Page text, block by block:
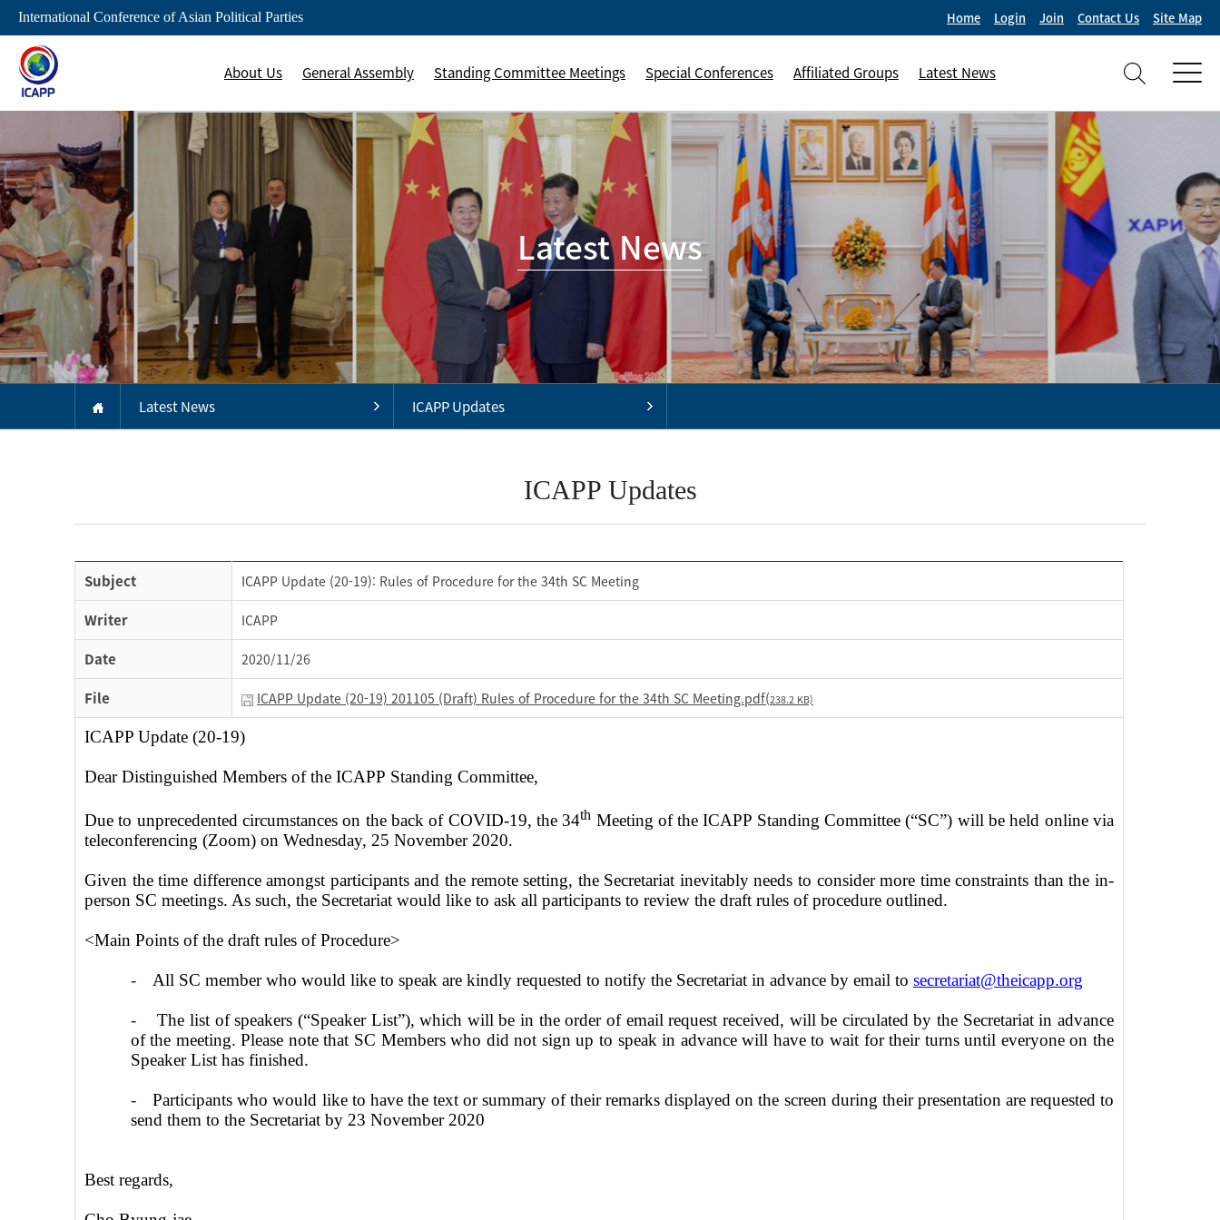
International Conference of Asian Political Parties Home Login Join Contact Us Site Map
About Us General Assembly Standing Committee Meetings Special Conferences Affiliated Groups Latest News
Latest News
Latest News ICAPP Updates
ICAPP Updates
Subject ICAPP Update (20-19): Rules of Procedure for the 34th SC Meeting
Writer ICAPP
Date 2020/11/26
File ICAPP Update (20-19) 201105 (Draft) Rules of Procedure for the 34th SC Meeting.pdf(238.2 KB)
ICAPP Update (20-19)
Dear Distinguished Members of the ICAPP Standing Committee,
Due to unprecedented circumstances on the back of COVID-19, the 34th Meeting of the ICAPP Standing Committee (“SC”) will be held online via
teleconferencing (Zoom) on Wednesday, 25 November 2020.
Given the time difference amongst participants and the remote setting, the Secretariat inevitably needs to consider more time constraints than the in-
person SC meetings. As such, the Secretariat would like to ask all participants to review the draft rules of procedure outlined.
<Main Points of the draft rules of Procedure>
- All SC member who would like to speak are kindly requested to notify the Secretariat in advance by email to secretariat@theicapp.org
-
The list of speakers (“Speaker List”), which will be in the order of email request received, will be circulated by the Secretariat in advance
of the meeting. Please note that SC Members who did not sign up to speak in advance will have to wait for their turns until everyone on the
Speaker List has finished.
-
Participants who would like to have the text or summary of their remarks displayed on the screen during their presentation are requested to
send them to the Secretariat by 23 November 2020
Best regards,